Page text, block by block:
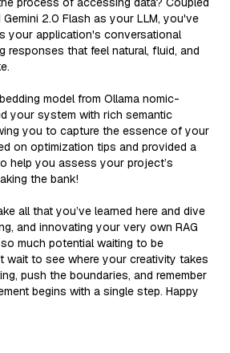
Gemini 2.0 Flash as your LLM, you've
your application's conversational
responses that feel natural, fluid, and
model from Ollama nomic-
your system with rich semantic
you to capture the essence of your
on optimization tips and provided a
help you assess your project’s
the bank!
all that you’ve learned here and dive
and innovating your very own RAG
much potential waiting to be
wait to see where your creativity takes
push the boundaries, and remember
begins with a single step. Happy